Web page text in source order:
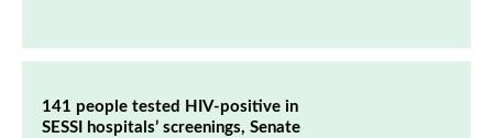
141 people tested HIV-positive in
SESSI hospitals’ screenings, Senate